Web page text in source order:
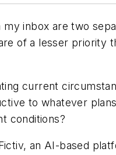
inbox are two
of a lesser priority
current
to whatever
conditions?
an AI-based